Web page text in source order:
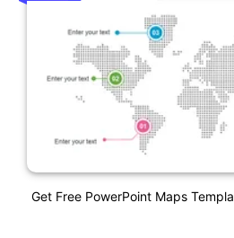
Get Free PowerPoint Maps